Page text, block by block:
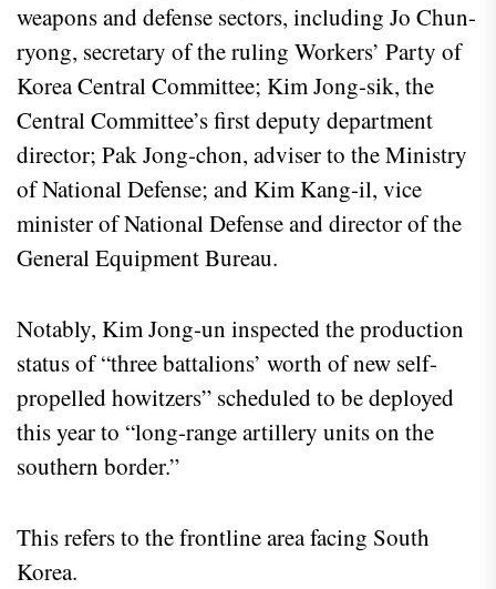
weapons and defense sectors, including Jo Chun-
ryong, secretary of the ruling Workers’ Party of
Korea Central Committee; Kim Jong-sik, the
Central Committee’s first deputy department
director; Pak Jong-chon, adviser to the Ministry
of National Defense; and Kim Kang-il, vice
minister of National Defense and director of the
General Equipment Bureau.
Notably, Kim Jong-un inspected the production
status of “three battalions’ worth of new self-
propelled howitzers” scheduled to be deployed
this year to “long-range artillery units on the
southern border.”
This refers to the frontline area facing South
Korea.